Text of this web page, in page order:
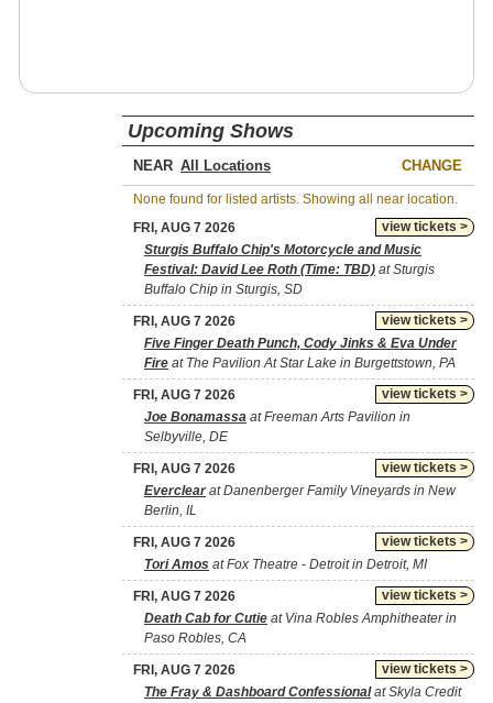
Upcoming Shows
NEAR CHANGE
None found for listed artists. Showing all near location.
view tickets >
FRI, AUG 7 2026
Sturgis Buffalo Chip's Motorcycle and Music
Festival: David Lee Roth (Time: TBD) at Sturgis
Buffalo Chip in Sturgis, SD
view tickets >
FRI, AUG 7 2026
Five Finger Death Punch, Cody Jinks & Eva Under
Fire at The Pavilion At Star Lake in Burgettstown, PA
view tickets >
FRI, AUG 7 2026
Joe Bonamassa at Freeman Arts Pavilion in
Selbyville, DE
view tickets >
FRI, AUG 7 2026
Everclearat Danenberger Family Vineyards in New
Berlin, IL
view tickets >
FRI, AUG 7 2026
Tori Amos at Fox Theatre - Detroit in Detroit, MI
view tickets >
FRI, AUG 7 2026
Death Cab for Cutie at Vina Robles Amphitheater in
Paso Robles, CA
view tickets >
FRI, AUG 7 2026
The Fray & Dashboard Confessionalat Skyla Credit